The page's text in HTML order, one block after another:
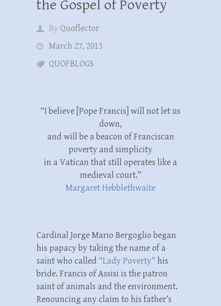
the Gospel of Poverty
ByQuoflector
March 27, 2013
QUOFBLOGS
“I believe [Pope Francis] will not let us
down,
and will be a beacon of Franciscan
poverty and simplicity
in a Vatican that still operates like a
medieval court.”
Margaret Hebblethwaite
Cardinal Jorge Mario Bergoglio began
his papacy by taking the name of a
saint who called “Lady Poverty” his
bride. Francis of Assisi is the patron
saint of animals and the environment.
Renouncing any claim to his father’s